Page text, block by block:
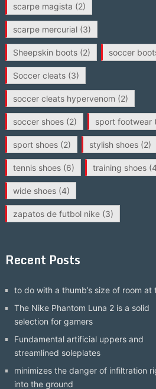
scarpe magista (2)
scarpe mercurial(3)
Sheepskin boots(2) soccer
Soccer cleats(3)
soccer cleats hypervenom (2)
soccer shoes(2) sport footwear
sport shoes(2) stylish shoes(2)
tennis shoes(6) training shoes
wide shoes(4)
zapatos de futbol nike(3)
Recent Posts
to do with a thumb’s size of room at
The Nike Phantom Luna 2 is a solid
selection for gamers
Fundamental artificial uppers and
streamlined soleplates
minimizes the danger of infiltration
into the ground